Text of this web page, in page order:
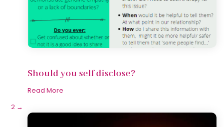
Should you self disclose?
Read More
2 →